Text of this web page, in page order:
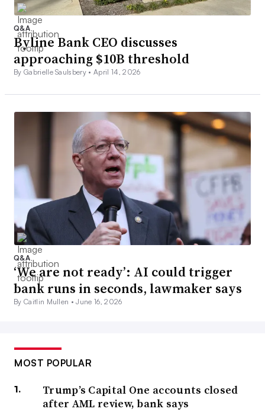
Q&A
Byline Bank CEO discusses
approaching $10B threshold
By Gabrielle Saulsbery •April 14, 2026
Q&A
‘We are not ready’: AI could trigger
bank runs in seconds, lawmaker says
By Caitlin Mullen •June 16, 2026
MOST POPULAR
Trump’s Capital One accounts closed
after AML review, bank says